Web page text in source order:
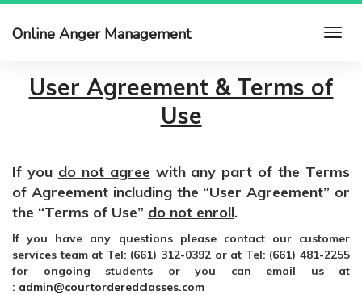
Online Anger Management
User Agreement & Terms of
Use
If you do not agree with any part of the Terms
of Agreement including the “User Agreement” or
the “Terms of Use” do not enroll.
If you have any questions please contact our customer
services team at Tel: (661) 312-0392 or at Tel: (661) 481-2255
for ongoing students or you can email us at
: admin@courtorderedclasses.com